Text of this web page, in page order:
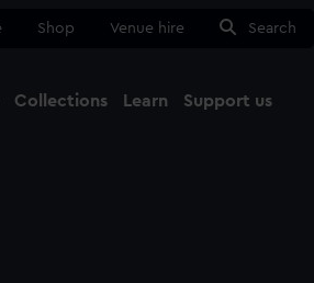
Shop Venue hire Search
Collections Learn Support us